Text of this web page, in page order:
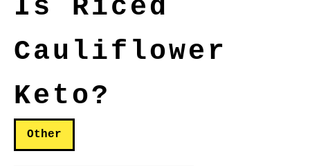
Is Riced
Cauliflower
Keto?
Other